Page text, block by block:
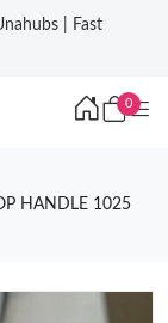
| Fast
0
HANDLE 1025